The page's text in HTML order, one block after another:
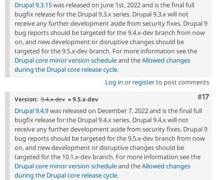
Drupal 9.3.15was released on June 1st, 2022 and is the final full
bugfix release for the Drupal 9.3.x series. Drupal 9.3.x will not
receive any further development aside from security fixes. Drupal 9
bug reports should be targeted for the 9.4.x-dev branch from now
on, and new development or disruptive changes should be
targeted for the 9.5.x-dev branch. For more information see the
Drupal core minor version scheduleand theAllowed changes
during the Drupal core release cycle.
Log in or registerto post comments
#17
Version: 9.4.x-dev » 9.5.x-dev
Drupal 9.4.9was released on December 7, 2022 and is the final full
bugfix release for the Drupal 9.4.x series. Drupal 9.4.x will not
receive any further development aside from security fixes. Drupal 9
bug reports should be targeted for the 9.5.x-dev branch from now
on, and new development or disruptive changes should be
targeted for the 10.1.x-dev branch. For more information see the
Drupal core minor version scheduleand theAllowed changes
during the Drupal core release cycle.